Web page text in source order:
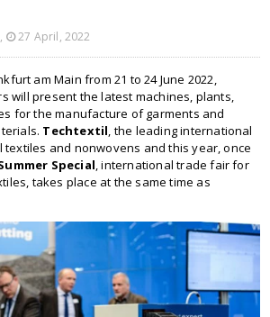
, 27 April, 2022
am Main from 21 to 24 June 2022,
will present the latest machines, plants,
for the manufacture of garments and
Techtextil, the leading international
and nonwovens and this year, once
Special, international trade fair for
takes place at the same time as